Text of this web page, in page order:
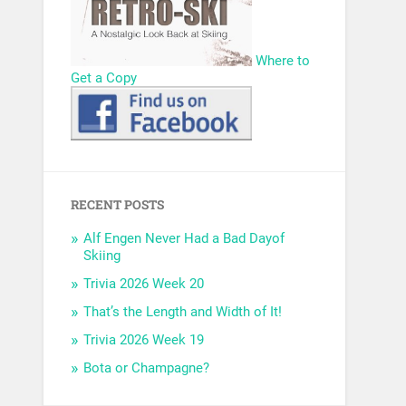
Where to
Get a Copy
RECENT POSTS
Alf Engen Never Had a Bad Dayof
Skiing
Trivia 2026 Week 20
That’s the Length and Width of It!
Trivia 2026 Week 19
Bota or Champagne?